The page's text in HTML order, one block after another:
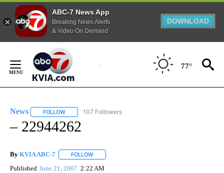
ABC-7 News App
Breaking News Alerts
& Video On Demand
DOWNLOAD
Content
77°
News FOLLOW FOLLOW "NEWS" TO RECEIVE NOTIFICATIONS ABOUT
107 Followers
– 22944262
By KVIA ABC-7 FOLLOW
Published June 21, 2007 2:22 AM